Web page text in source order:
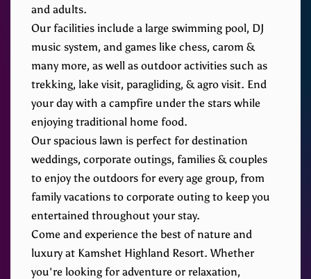
and adults.
Our facilities include a large swimming pool, DJ
music system, and games like chess, carom &
many more, as well as outdoor activities such as
trekking, lake visit, paragliding, & agro visit. End
your day with a campfire under the stars while
enjoying traditional home food.
Our spacious lawn is perfect for destination
weddings, corporate outings, families & couples
to enjoy the outdoors for every age group, from
family vacations to corporate outing to keep you
entertained throughout your stay.
Come and experience the best of nature and
luxury at Kamshet Highland Resort. Whether
you're looking for adventure or relaxation,